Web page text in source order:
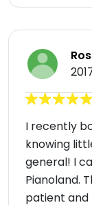
I recently
knowing
general! I
Pianoland.
patient and